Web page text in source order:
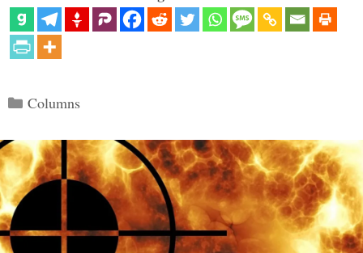
Categories
Columns